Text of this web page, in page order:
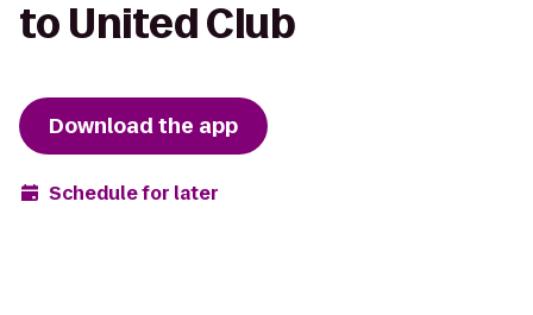
to United Club
Download the app
Schedule for later